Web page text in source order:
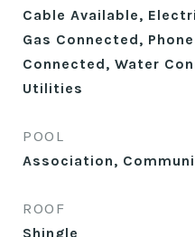
Cable Available,
Gas Connected,
Connected, Water
Utilities
POOL
Association,
ROOF
Shingle